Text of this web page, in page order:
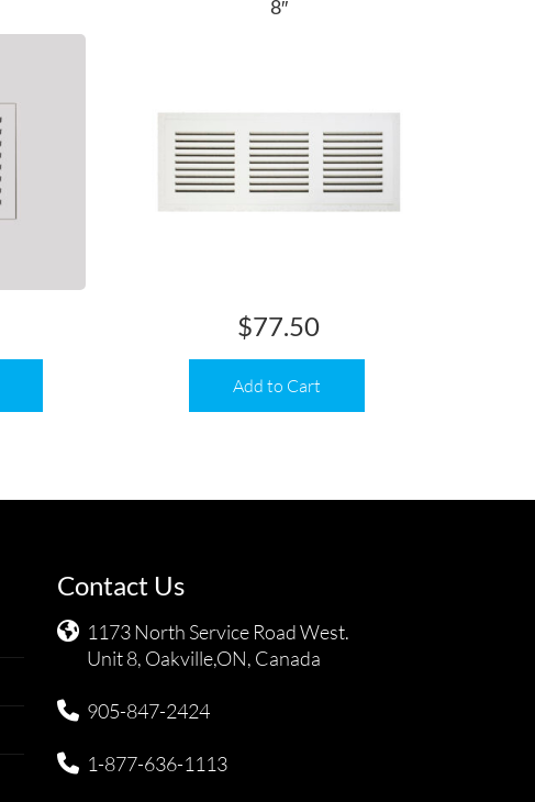
8″
Add to Cart
$77.50
Contact Us
1173 North Service Road West.
Unit 8, Oakville,ON, Canada
905-847-2424
1-877-636-1113